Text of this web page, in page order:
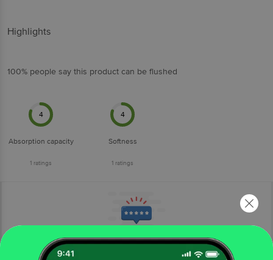
Highlights
100% people say this product can be flushed
4
Absorption capacity
1 ratings
4
Softness
1 ratings